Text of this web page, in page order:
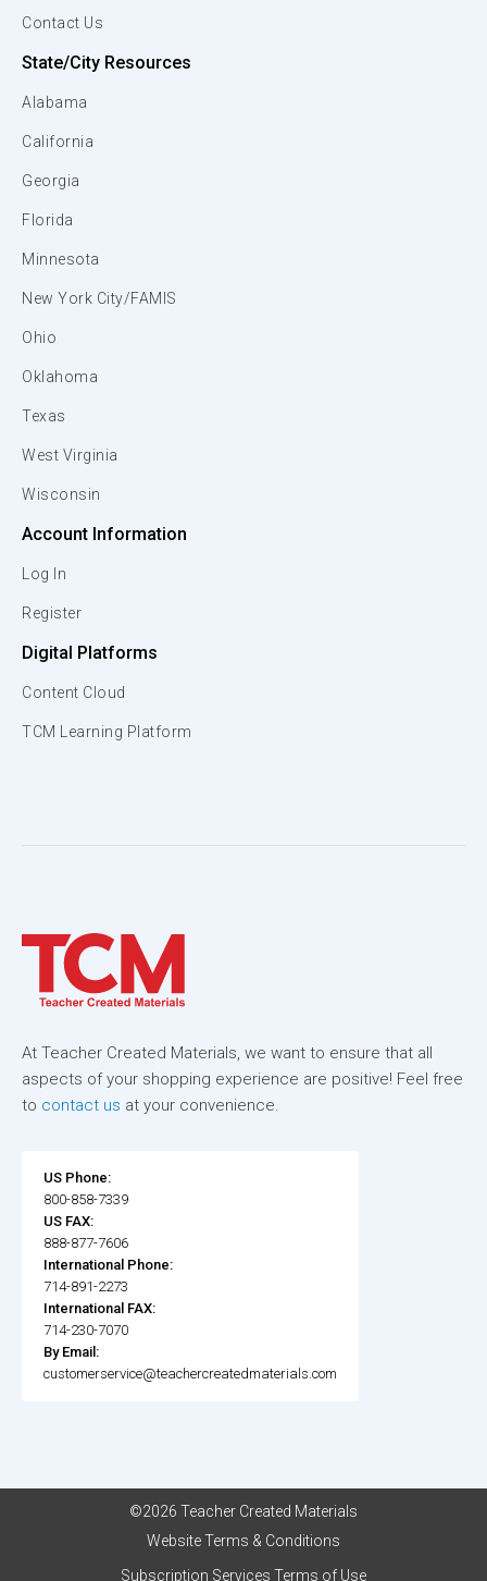
Contact Us
State/City Resources
Alabama
California
Georgia
Florida
Minnesota
New York City/FAMIS
Ohio
Oklahoma
Texas
West Virginia
Wisconsin
Account Information
Log In
Register
Digital Platforms
Content Cloud
TCM Learning Platform
At Teacher Created Materials, we want to ensure that all
aspects of your shopping experience are positive! Feel free
to contact us at your convenience.
US Phone:
800-858-7339
US FAX:
888-877-7606
International Phone:
714-891-2273
International FAX:
714-230-7070
By Email:
customerservice@teachercreatedmaterials.com
©2026 Teacher Created Materials
Website Terms & Conditions
Subscription Services Terms of Use